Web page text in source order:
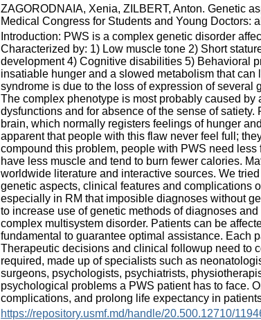
ZAGORODNAIA, Xenia, ZILBERT, Anton. Genetic
Medical Congress for Students and Young Doctors:
Introduction: PWS is a complex genetic disorder
Characterized by: 1) Low muscle tone 2) Short
development 4) Cognitive disabilities 5) Behavioral
insatiable hunger and a slowed metabolism that
syndrome is due to the loss of expression of several
The complex phenotype is most probably caused
dysfunctions and for absence of the sense of
brain, which normally registers feelings of hunger
apparent that people with this flaw never feel full;
compound this problem, people with PWS need
have less muscle and tend to burn fewer calories.
worldwide literature and interactive sources. We
genetic aspects, clinical features and complications
especially in RM that imposible diagnoses without
to increase use of genetic methods of diagnoses
complex multisystem disorder. Patients can be
fundamental to guarantee optimal assistance. Each
Therapeutic decisions and clinical followup need to
required, made up of specialists such as
surgeons, psychologists, psychiatrists,
psychological problems a PWS patient has to face.
complications, and prolong life expectancy in
https://repository.usmf.md/handle/20.500.12710/